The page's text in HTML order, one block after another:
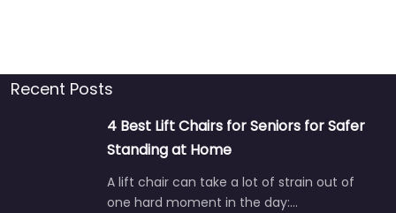
Recent Posts
4 Best Lift Chairs for Seniors for Safer
Standing at Home
A lift chair can take a lot of strain out of
one hard moment in the day:…